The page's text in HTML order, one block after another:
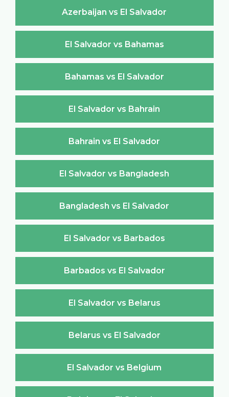
Azerbaijan vs El Salvador
El Salvador vs Bahamas
Bahamas vs El Salvador
El Salvador vs Bahrain
Bahrain vs El Salvador
El Salvador vs Bangladesh
Bangladesh vs El Salvador
El Salvador vs Barbados
Barbados vs El Salvador
El Salvador vs Belarus
Belarus vs El Salvador
El Salvador vs Belgium